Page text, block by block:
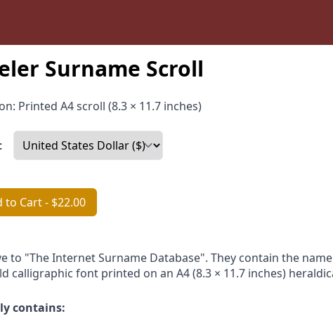
Surname Scroll
Printed A4 scroll (8.3 × 11.7 inches)
to Cart- $22.00
to "The Internet Surname Database". They contain the
calligraphic font printed on an A4 (8.3 × 11.7 inches)
contains: